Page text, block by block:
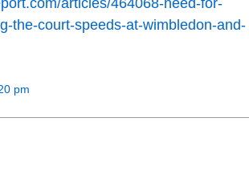
the-court-speeds-at-wimbledon-and-
pm